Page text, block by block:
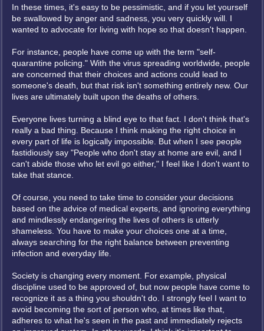
In these times, it's easy to be pessimistic, and if you let yourself
be swallowed by anger and sadness, you very quickly will. I
wanted to advocate for living with hope so that doesn't happen.
For instance, people have come up with the term "self-
quarantine policing." With the virus spreading worldwide, people
are concerned that their choices and actions could lead to
someone's death, but that risk isn't something entirely new. Our
lives are ultimately built upon the deaths of others.
Everyone lives turning a blind eye to that fact. I don't think that's
really a bad thing. Because I think making the right choice in
every part of life is logically impossible. But when I see people
fastidiously say "People who don't stay at home are evil, and I
can't abide those who let evil go either," I feel like I don't want to
take that stance.
Of course, you need to take time to consider your decisions
based on the advice of medical experts, and ignoring everything
and mindlessly endangering the lives of others is utterly
shameless. You have to make your choices one at a time,
always searching for the right balance between preventing
infection and everyday life.
Society is changing every moment. For example, physical
discipline used to be approved of, but now people have come to
recognize it as a thing you shouldn't do. I strongly feel I want to
avoid becoming the sort of person who, at times like that,
adheres to what he's seen in the past and immediately rejects